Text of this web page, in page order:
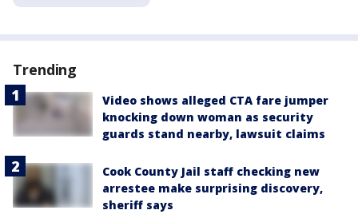
Trending
Video shows alleged CTA fare jumper
knocking down woman as security
guards stand nearby, lawsuit claims
Cook County Jail staff checking new
arrestee make surprising discovery,
sheriff says